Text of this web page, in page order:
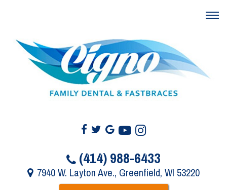
(414) 988-6433
7940 W. Layton Ave., Greenfield, WI 53220